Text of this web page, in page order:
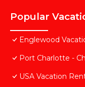
Popular
Englewood
Port Charlotte -
USA Vacation